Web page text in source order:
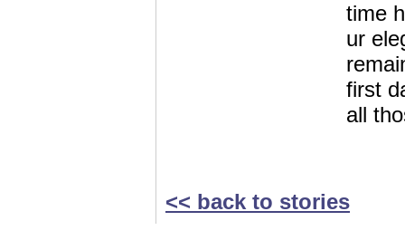
time
ur
first
all
<< back to stories